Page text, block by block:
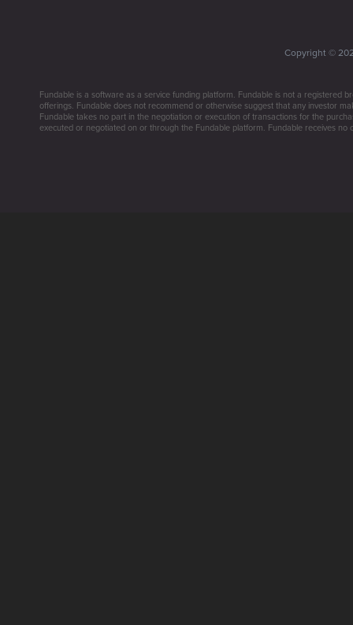
Copyright ©
Fundable is a software as a service funding platform. Fundable is not a registered
offerings. Fundable does not recommend or otherwise suggest that any investor
Fundable takes no part in the negotiation or execution of transactions for the
executed or negotiated on or through the Fundable platform. Fundable receives